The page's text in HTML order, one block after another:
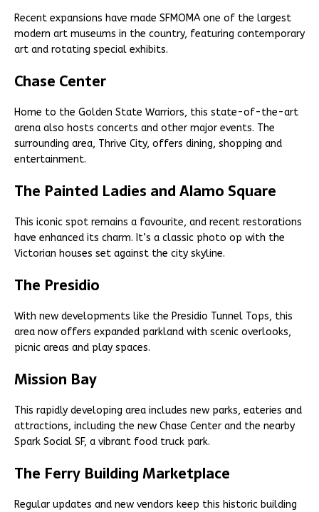
Recent expansions have made SFMOMA one of the largest
modern art museums in the country, featuring contemporary
art and rotating special exhibits.
Chase Center
Home to the Golden State Warriors, this state-of-the-art
arena also hosts concerts and other major events. The
surrounding area, Thrive City, offers dining, shopping and
entertainment.
The Painted Ladies and Alamo Square
This iconic spot remains a favourite, and recent restorations
have enhanced its charm. It’s a classic photo op with the
Victorian houses set against the city skyline.
The Presidio
With new developments like the Presidio Tunnel Tops, this
area now offers expanded parkland with scenic overlooks,
picnic areas and play spaces.
Mission Bay
This rapidly developing area includes new parks, eateries and
attractions, including the new Chase Center and the nearby
Spark Social SF, a vibrant food truck park.
The Ferry Building Marketplace
Regular updates and new vendors keep this historic building